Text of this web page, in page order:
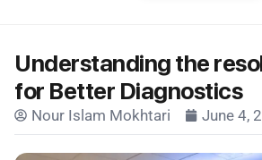
Understanding the
for Better Diagnostics
Nour Islam Mokhtari June 4,